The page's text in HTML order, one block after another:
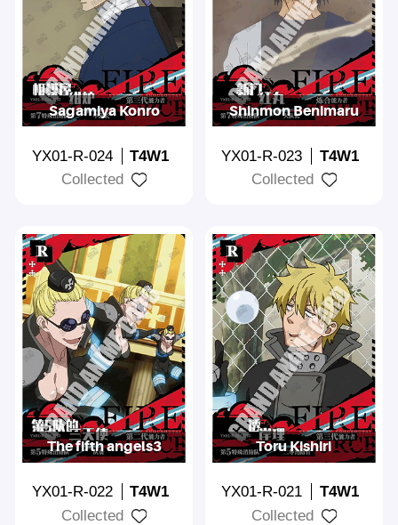
Sagamiya Konro
YX01-R-024
T4W1
Collected
Shinmon Benimaru
YX01-R-023
T4W1
Collected
The fifth angels3
YX01-R-022
T4W1
Collected
Toru Kishiri
YX01-R-021
T4W1
Collected